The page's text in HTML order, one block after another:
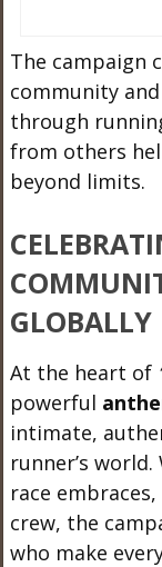
The campaign
community
through
from others
beyond limits.
GLOBALLY
At the heart of
powerful
intimate,
runner’s
race
crew, the
who make